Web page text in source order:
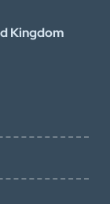
Kingdom